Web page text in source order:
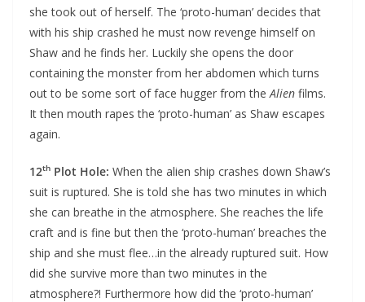
she took out of herself. The ‘proto-human’ decides that
with his ship crashed he must now revenge himself on
Shaw and he finds her. Luckily she opens the door
containing the monster from her abdomen which turns
out to be some sort of face hugger from theAlien films.
It then mouth rapes the ‘proto-human’ as Shaw escapes
again.
12th Plot Hole: When the alien ship crashes down Shaw’s
suit is ruptured. She is told she has two minutes in which
she can breathe in the atmosphere. She reaches the life
craft and is fine but then the ‘proto-human’ breaches the
ship and she must flee…in the already ruptured suit. How
did she survive more than two minutes in the
atmosphere?! Furthermore how did the ‘proto-human’